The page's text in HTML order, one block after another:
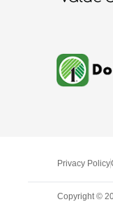
Privacy Policy
Copyright ©